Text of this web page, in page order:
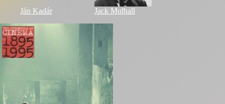
Ján Kadár Jack Mulhall